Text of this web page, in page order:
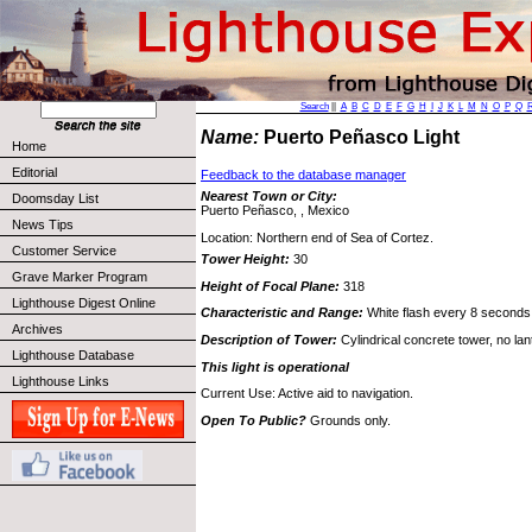
Home
Editorial
Doomsday List
News Tips
Customer Service
Grave Marker Program
Lighthouse Digest Online
Archives
Lighthouse Database
Lighthouse Links
Search|| A B C D E F G H J K L M N O P Q
Name: Puerto Peñasco Light
Feedback to the database manager
Nearest Town or City:
Puerto Peñasco, , Mexico
Location: Northern end of Sea of Cortez.
Tower Height: 30
Height of Focal Plane: 318
Characteristic and Range: White flash every 8
Description of Tower: Cylindrical concrete tower, no
This light is operational
Current Use: Active aid to navigation.
Open To Public? Grounds only.